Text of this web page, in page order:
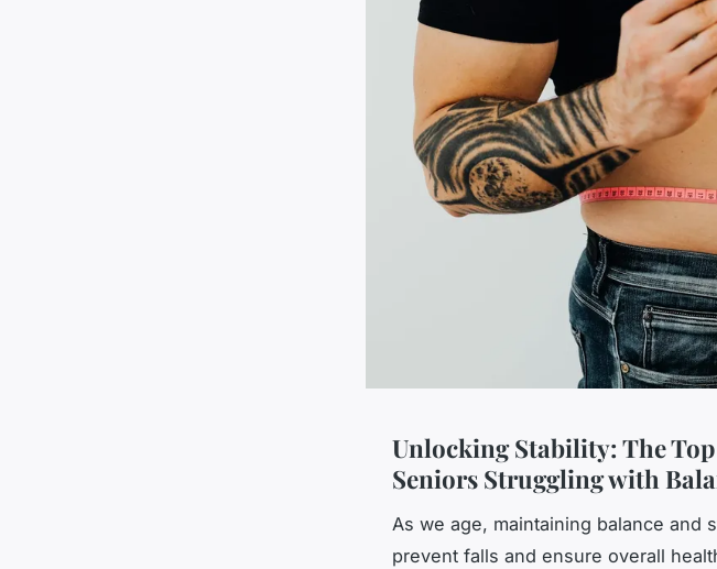
Unlocking Stability: The
Seniors Struggling with
As we age, maintaining balance and
prevent falls and ensure overall